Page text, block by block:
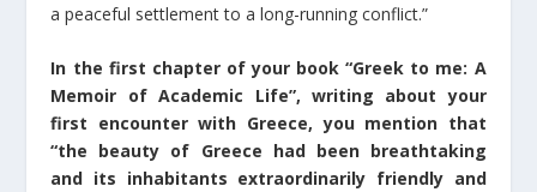
a peaceful settlement to a long-running conflict.”
In the first chapter of your book “Greek to me: A
Memoir of Academic Life”, writing about your
first encounter with Greece, you mention that
“the beauty of Greece had been breathtaking
and its inhabitants extraordinarily friendly and